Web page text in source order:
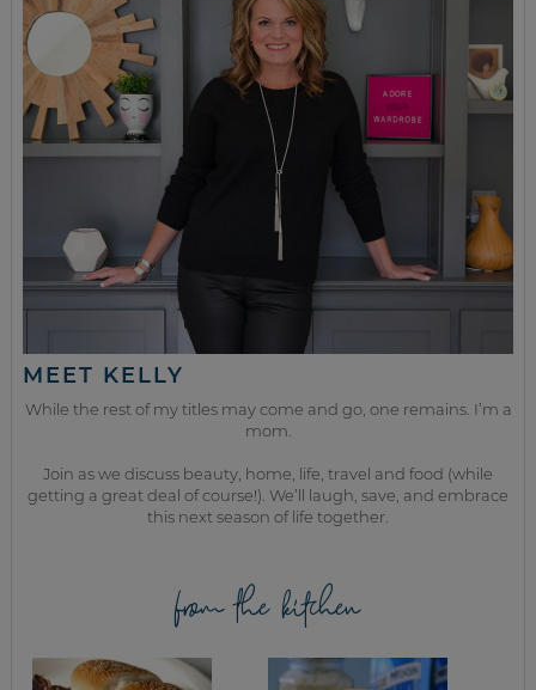
MEET KELLY
While the rest of my titles may come and go, one remains. I’m a
mom.
Join as we discuss beauty, home, life, travel and food (while
getting a great deal of course!). We’ll laugh, save, and embrace
this next season of life together.
from the kitchen